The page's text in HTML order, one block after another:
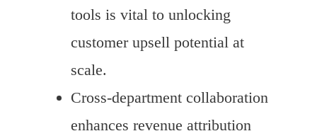
tools is vital to unlocking
customer upsell potential at
scale.
Cross-department collaboration
enhances revenue attribution